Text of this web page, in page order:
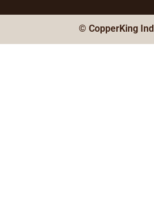
© CopperKing